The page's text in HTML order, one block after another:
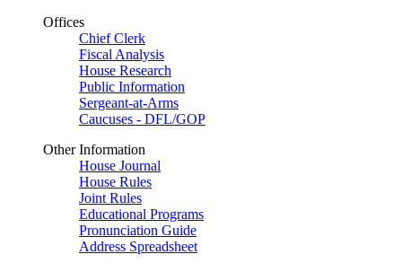
Offices
Chief Clerk
Fiscal Analysis
House Research
Public Information
Sergeant-at-Arms
Caucuses - DFL/GOP
Other Information
House Journal
House Rules
Joint Rules
Educational Programs
Pronunciation Guide
Address Spreadsheet